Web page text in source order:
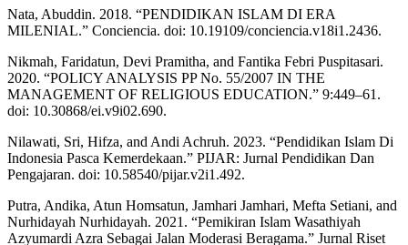
Nata, Abuddin. 2018. “PENDIDIKAN ISLAM DI ERA
MILENIAL.” Conciencia. doi: 10.19109/conciencia.v18i1.2436.
Nikmah, Faridatun, Devi Pramitha, and Fantika Febri Puspitasari.
2020. “POLICY ANALYSIS PP No. 55/2007 IN THE
MANAGEMENT OF RELIGIOUS EDUCATION.” 9:449–61.
doi: 10.30868/ei.v9i02.690.
Nilawati, Sri, Hifza, and Andi Achruh. 2023. “Pendidikan Islam Di
Indonesia Pasca Kemerdekaan.” PIJAR: Jurnal Pendidikan Dan
Pengajaran. doi: 10.58540/pijar.v2i1.492.
Putra, Andika, Atun Homsatun, Jamhari Jamhari, Mefta Setiani, and
Nurhidayah Nurhidayah. 2021. “Pemikiran Islam Wasathiyah
Azyumardi Azra Sebagai Jalan Moderasi Beragama.” Jurnal Riset